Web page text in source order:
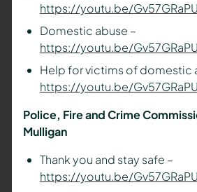
https://youtu.be/
Domestic abuse –
https://youtu.be/
Help for victims of domestic
https://youtu.be/
Police, Fire and Crime
Mulligan
Thank you and stay safe –
https://youtu.be/